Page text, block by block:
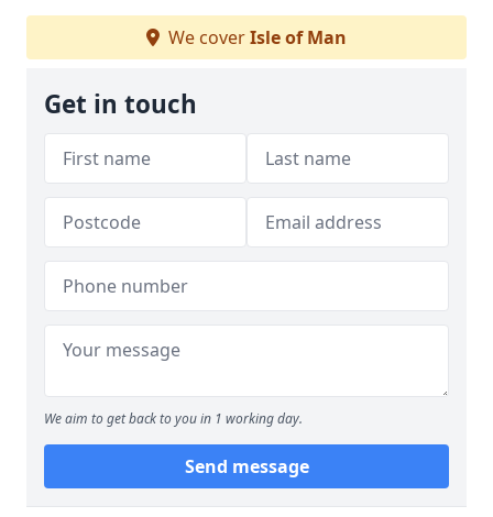
We coverIsle of Man
Get in touch
We aim to get back to you in 1 working day.
Send message